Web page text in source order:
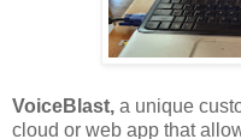
VoiceBlast, a unique
cloud or web app that